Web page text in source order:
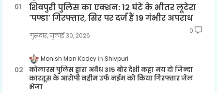
शिवपुरी पुलिस का एक्शन: 12 घंटे के भीतर लूटेरा
'पण्डा' गिरफ्तार, सिर पर दर्ज हैं 19 गंभीर अपराध
गुरुवार, जुलाई 30, 2026
0
Monish Man Kodey Shivpuri
कोलारस पुलिस द्वारा अवैध 315 बोर देशी कट्टा मय दो जिन्दा
कारतूस के आरोपी नहीम उर्फ नईम को किया गिरफ्तार जेल
भेजा